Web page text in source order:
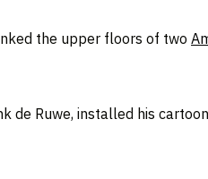
the upper floors of two
de Ruwe, installed his